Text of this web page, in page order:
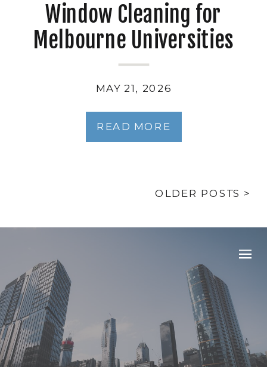
READ MORE
MAY 21, 2026
Window Cleaning for
Melbourne Universities
and TAFE Campuses: What
Facilities Managers Need
to Know
OLDER POSTS >